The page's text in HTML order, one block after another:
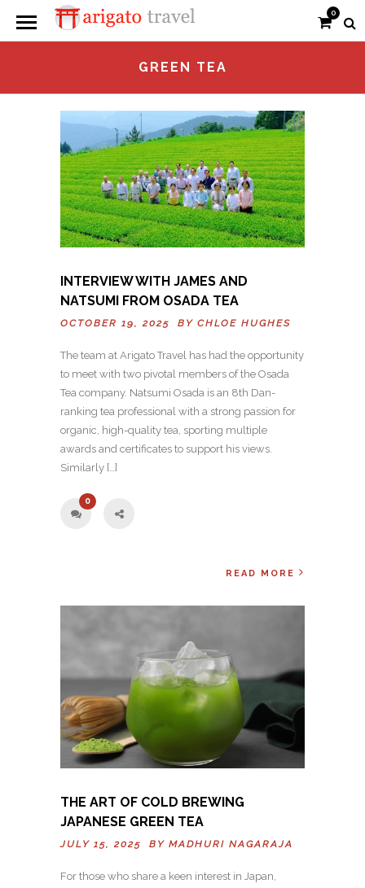
0
GREEN TEA
INTERVIEW WITH JAMES AND
NATSUMI FROM OSADA TEA
OCTOBER 19, 2025 BY CHLOE HUGHES
The team at Arigato Travel has had the opportunity
to meet with two pivotal members of the Osada
Tea company. Natsumi Osada is an 8th Dan-
ranking tea professional with a strong passion for
organic, high-quality tea, sporting multiple
awards and certificates to support his views.
Similarly […]
0
READ MORE
THE ART OF COLD BREWING
JAPANESE GREEN TEA
JULY 15, 2025 BY MADHURI NAGARAJA
For those who share a keen interest in Japan,